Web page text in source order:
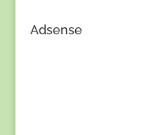
Adsense